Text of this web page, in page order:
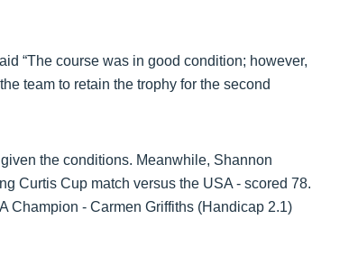
“The course was in good condition; however,
team to retain the trophy for the second
the conditions. Meanwhile, Shannon
Curtis Cup match versus the USA - scored 78.
Champion - Carmen Griffiths (Handicap 2.1)